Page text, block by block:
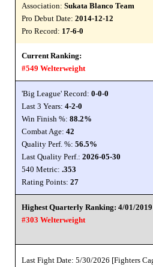
Association: Sukata Blanco Team
Pro Debut Date: 2014-12-12
Pro Record: 17-6-0
Current Ranking:
#549 Welterweight
'Big League' Record: 0-0-0
Last 3 Years: 4-2-0
Win Finish %: 88.2%
Combat Age: 42
Quality Perf. %: 56.5%
Last Quality Perf.: 2026-05-30
540 Metric: .353
Rating Points: 27
Highest Quarterly Ranking: 4/01/2019
#303 Welterweight
Last Fight Date: 5/30/2026 [Fighters